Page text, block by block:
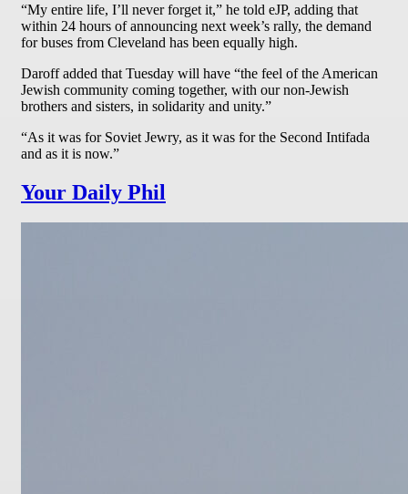
“My entire life, I’ll never forget it,” he told eJP, adding that
within 24 hours of announcing next week’s rally, the demand
for buses from Cleveland has been equally high.
Daroff added that Tuesday will have “the feel of the American
Jewish community coming together, with our non-Jewish
brothers and sisters, in solidarity and unity.”
“As it was for Soviet Jewry, as it was for the Second Intifada
and as it is now.”
Your Daily Phil